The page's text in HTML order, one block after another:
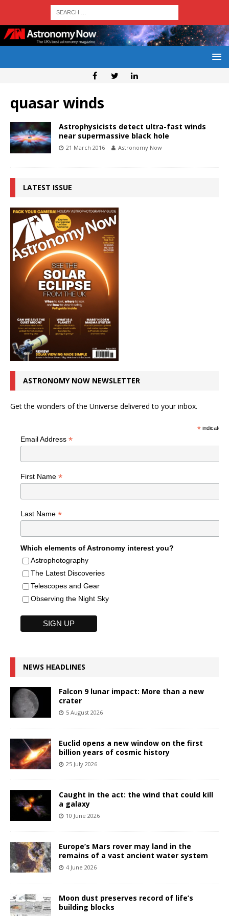
quasar winds
Astrophysicists detect ultra-fast winds
near supermassive black hole
21 March 2016 Astronomy Now
LATEST ISSUE
ASTRONOMY NOW NEWSLETTER
Get the wonders of the Universe delivered to your inbox.
*indicates
Email Address *
First Name *
Last Name *
Which elements of Astronomy interest you?
Astrophotography
The Latest Discoveries
Telescopes and Gear
Observing the Night Sky
NEWS HEADLINES
Falcon 9 lunar impact: More than a new
crater
5 August 2026
Euclid opens a new window on the first
billion years of cosmic history
25 July 2026
Caught in the act: the wind that could kill
a galaxy
10 June 2026
Europe’s Mars rover may land in the
remains of a vast ancient water system
4 June 2026
Moon dust preserves record of life’s
building blocks